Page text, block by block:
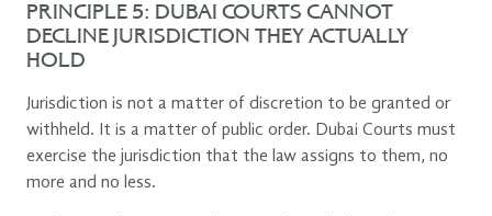
PRINCIPLE 5: DUBAI COURTS CANNOT
DECLINE JURISDICTION THEY ACTUALLY
HOLD
Jurisdiction is not a matter of discretion to be granted or
withheld. It is a matter of public order. Dubai Courts must
exercise the jurisdiction that the law assigns to them, no
more and no less.